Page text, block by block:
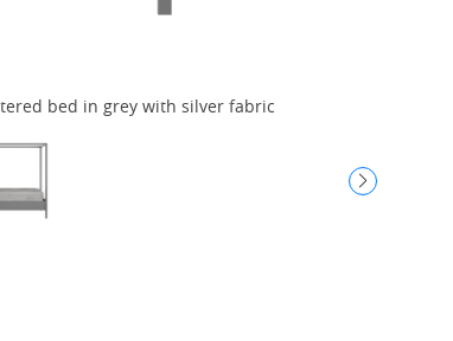
bed in grey with silver fabric